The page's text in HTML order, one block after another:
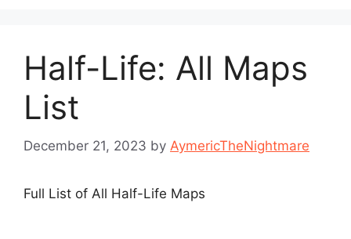
Half-Life: All Maps
List
December 21, 2023 by AymericTheNightmare
Full List of All Half-Life Maps